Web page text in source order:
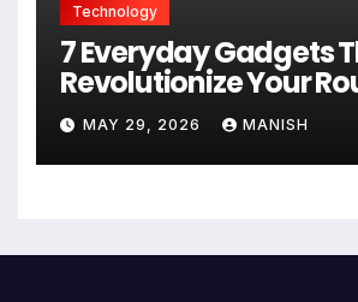
Technology
7 Everyday Gadgets
Revolutionize Your
MAY 29, 2026 MANISH